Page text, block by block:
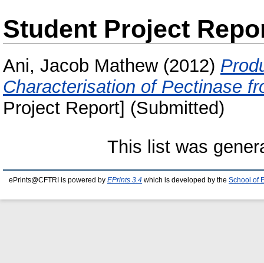
Student Project
Ani, Jacob Mathew(2012)
Characterisation of Pectinase
Project Report] (Submitted)
This list was
ePrints@CFTRI is powered by EPrints 3.4 which is developed by the School of